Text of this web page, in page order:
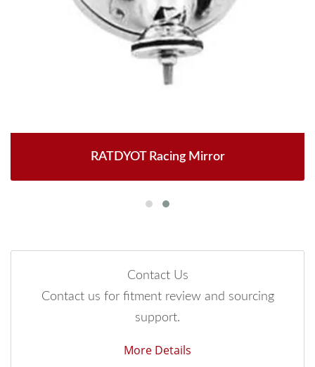
RATDYOT Racing Mirror
Contact Us
Contact us for fitment review and sourcing
support.
More Details